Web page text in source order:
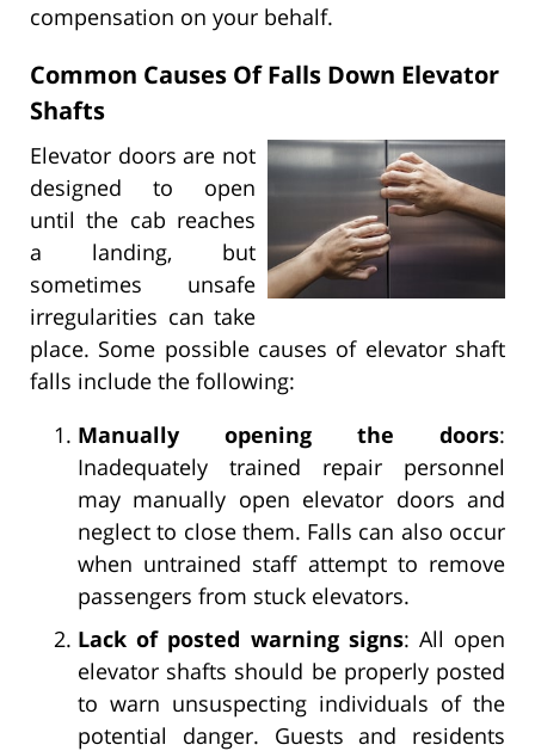
compensation on your behalf.
Common Causes Of Falls Down Elevator
Shafts
Elevator doors are not
designed to open
until the cab reaches
a landing, but
sometimes unsafe
irregularities can take
place. Some possible causes of elevator shaft
falls include the following:
Manually opening the doors:
Inadequately trained repair personnel
may manually open elevator doors and
neglect to close them. Falls can also occur
when untrained staff attempt to remove
passengers from stuck elevators.
Lack of posted warning signs: All open
elevator shafts should be properly posted
to warn unsuspecting individuals of the
potential danger. Guests and residents